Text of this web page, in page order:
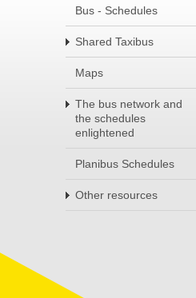
Bus - Schedules
Shared Taxibus
Maps
The bus network and
the schedules
enlightened
Planibus Schedules
Other resources